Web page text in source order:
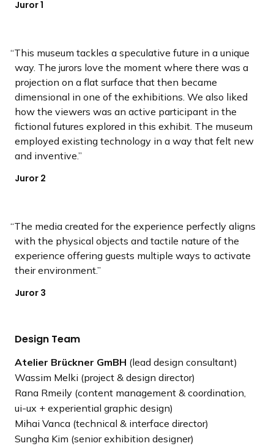
Juror 1
This museum tackles a speculative future in a unique
way. The jurors love the moment where there was a
projection on a flat surface that then became
dimensional in one of the exhibitions. We also liked
how the viewers was an active participant in the
fictional futures explored in this exhibit. The museum
employed existing technology in a way that felt new
and inventive.
Juror 2
The media created for the experience perfectly aligns
with the physical objects and tactile nature of the
experience offering guests multiple ways to activate
their environment.
Juror 3
Design Team
Atelier Brückner GmBH (lead design consultant)
Wassim Melki (project & design director)
Rana Rmeily (content management & coordination,
ui-ux + experiential graphic design)
Mihai Vanca (technical & interface director)
Sungha Kim (senior exhibition designer)